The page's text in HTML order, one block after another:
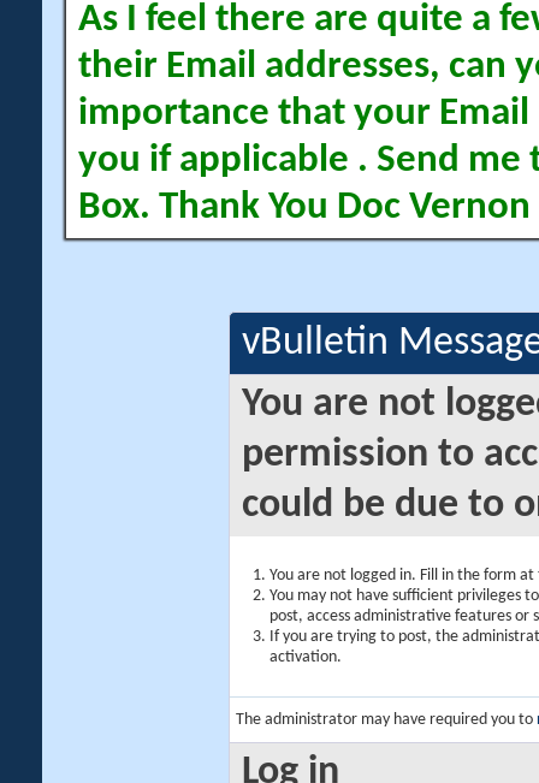
As I feel there are quite a
their Email addresses, can
importance that your Email
you if applicable . Send me
Box. Thank You Doc Vernon
vBulletin
You are not
permission to
could be due to
You are not logged in. Fill in the form
You may not have sufficient privileges
post, access administrative features or
If you are trying to post, the
activation.
The administrator may have required you to
Log in